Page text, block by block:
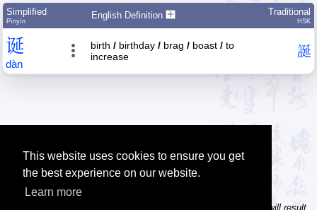
This website uses cookies to ensure you get
the best experience on our website.
Learn more
Simplified
Pīnyīn
English Definition Traditional
HSK
诞
dàn
birth / birthday / brag / boast / to
increase
誕
Tip: In the character dictionary, entering multiple pinyin syllables will result